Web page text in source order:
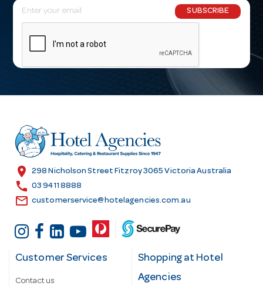
E
m
l
r
e
s
SUBSCRIBE
location_on 298 Nicholson Street Fitzroy 3065 Victoria Australia
call 03 9411 8888
email customerservice@hotelagencies.com.au
Customer Services
Contact us
Shopping at Hotel
Agencies